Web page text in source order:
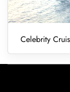
Celebrity